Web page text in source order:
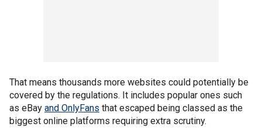
That means thousands more websites could potentially be
covered by the regulations. It includes popular ones such
as eBay and OnlyFans that escaped being classed as the
biggest online platforms requiring extra scrutiny.